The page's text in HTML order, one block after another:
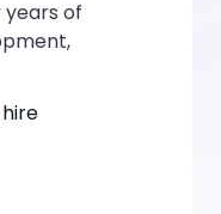
years of